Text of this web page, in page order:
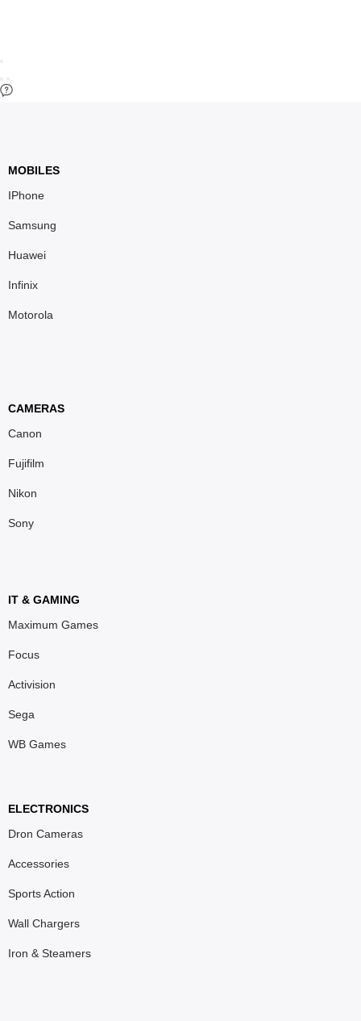
MOBILES
IPhone
Samsung
Huawei
Infinix
Motorola
CAMERAS
Canon
Fujifilm
Nikon
Sony
IT & GAMING
Maximum Games
Focus
Activision
Sega
WB Games
ELECTRONICS
Dron Cameras
Accessories
Sports Action
Wall Chargers
Iron & Steamers